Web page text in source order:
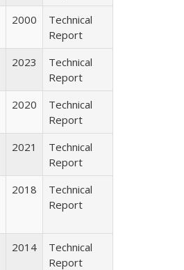
2000
Technical
Report
2023
Technical
Report
2020
Technical
Report
2021
Technical
Report
2018
Technical
Report
2014
Technical
Report